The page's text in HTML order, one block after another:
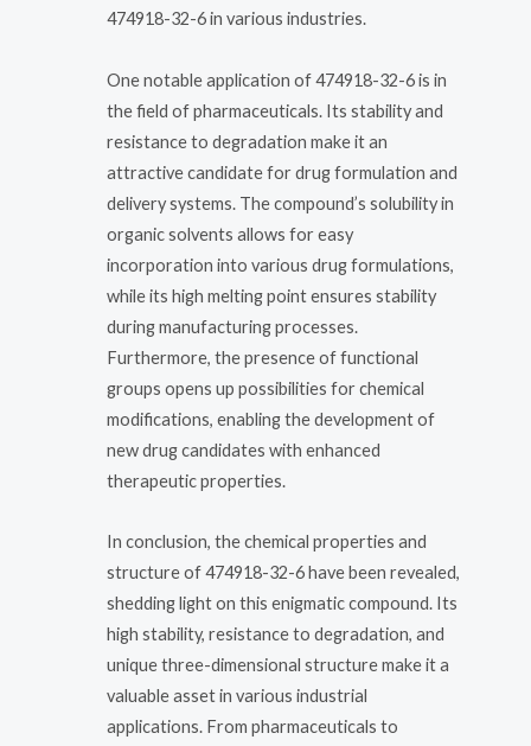
474918-32-6 in various industries.
One notable application of 474918-32-6 is in
the field of pharmaceuticals. Its stability and
resistance to degradation make it an
attractive candidate for drug formulation and
delivery systems. The compound’s solubility in
organic solvents allows for easy
incorporation into various drug formulations,
while its high melting point ensures stability
during manufacturing processes.
Furthermore, the presence of functional
groups opens up possibilities for chemical
modifications, enabling the development of
new drug candidates with enhanced
therapeutic properties.
In conclusion, the chemical properties and
structure of 474918-32-6 have been revealed,
shedding light on this enigmatic compound. Its
high stability, resistance to degradation, and
unique three-dimensional structure make it a
valuable asset in various industrial
applications. From pharmaceuticals to